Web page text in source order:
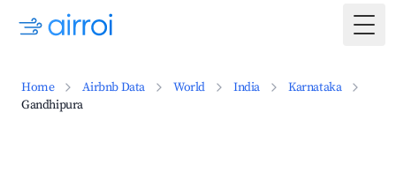
Home Airbnb Data World India
Karnataka
Gandhipura